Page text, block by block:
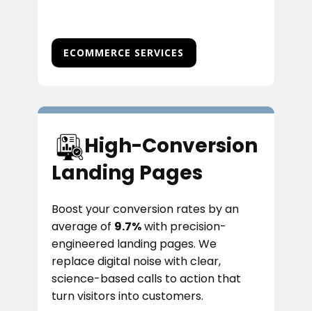
ECOMMERCE SERVICES
High-Conversion
Landing Pages
Boost your conversion rates by an
average of 9.7%with precision-
engineered landing pages. We
replace digital noise with clear,
science-based calls to action that
turn visitors into customers.